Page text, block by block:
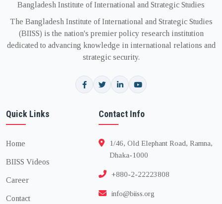
Bangladesh Institute of International and Strategic Studies
The Bangladesh Institute of International and Strategic Studies
(BIISS) is the nation's premier policy research institution
dedicated to advancing knowledge in international relations and
strategic security.
Quick Links
Home
BIISS Videos
Career
Contact
Contact Info
1/46, Old Elephant Road, Ramna,
Dhaka-1000
+880-2-22223808
info@biiss.org